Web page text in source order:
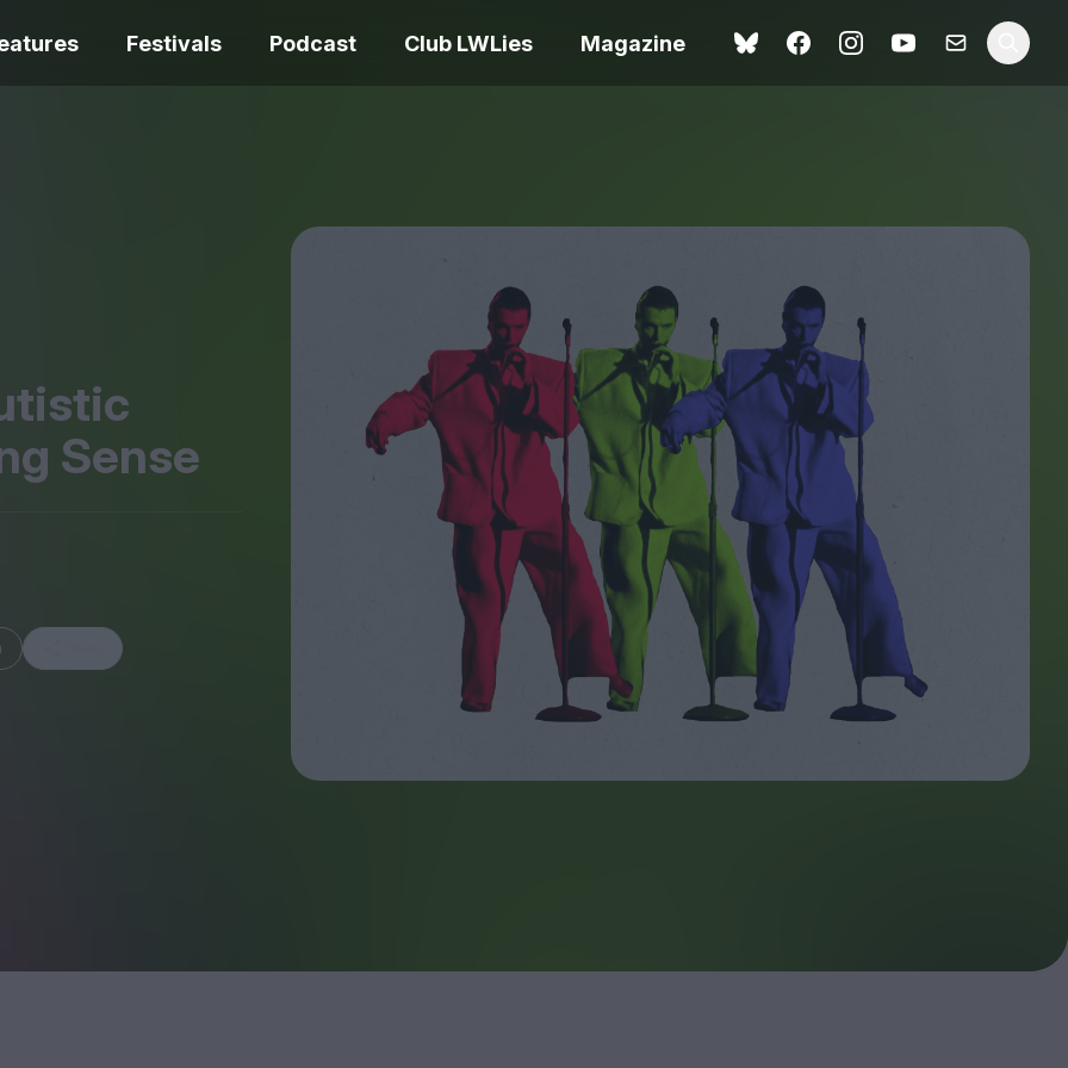
Festivals Podcast Club LWLies Magazine
Bouchra review –
idiosyncratic furry cinema
Love Me Tender review –
quietly devastating
adaptation
Spider-Man: Brand New
Day review – slavish fan
service
Ish review – a vital
coming-of-age tale
Sense